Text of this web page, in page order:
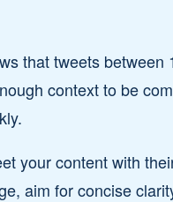
that tweets
context to be
your content with
aim for concise